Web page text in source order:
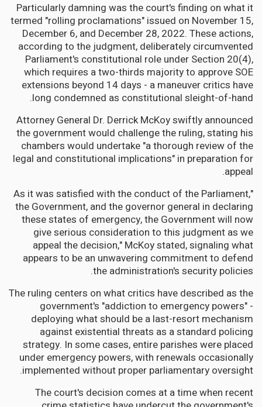
Particularly damning was the court's finding on what it
termed "rolling proclamations" issued on November 15,
December 6, and December 28, 2022. These actions,
according to the judgment, deliberately circumvented
Parliament's constitutional role under Section 20(4),
which requires a two-thirds majority to approve SOE
extensions beyond 14 days - a maneuver critics have
long condemned as constitutional sleight-of-hand.
Attorney General Dr. Derrick McKoy swiftly announced
the government would challenge the ruling, stating his
chambers would undertake "a thorough review of the
legal and constitutional implications" in preparation for
appeal.
"As it was satisfied with the conduct of the Parliament,
the Government, and the governor general in declaring
these states of emergency, the Government will now
give serious consideration to this judgment as we
appeal the decision," McKoy stated, signaling what
appears to be an unwavering commitment to defend
the administration's security policies.
The ruling centers on what critics have described as the
government's "addiction to emergency powers" -
deploying what should be a last-resort mechanism
against existential threats as a standard policing
strategy. In some cases, entire parishes were placed
under emergency powers, with renewals occasionally
implemented without proper parliamentary oversight.
The court's decision comes at a time when recent